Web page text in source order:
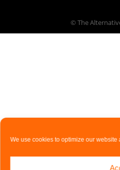
We use cookies to optimize our website
© The